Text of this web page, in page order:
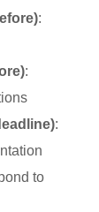
:
:
:
to